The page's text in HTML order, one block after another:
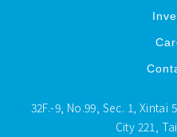
32F.-9, No.99, Sec. 1, Xintai
City 221,